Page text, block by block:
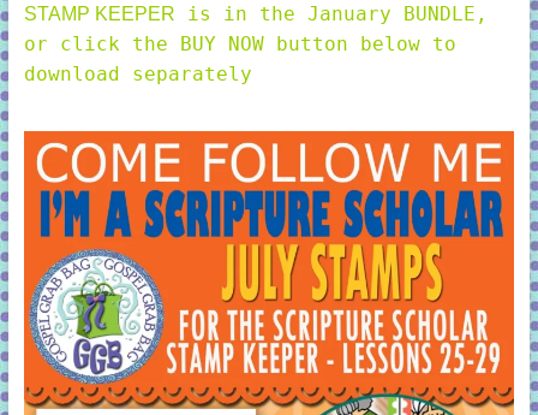
STAMP KEEPER
is in the January BUNDLE,
or click the BUY NOW button below to
download separately